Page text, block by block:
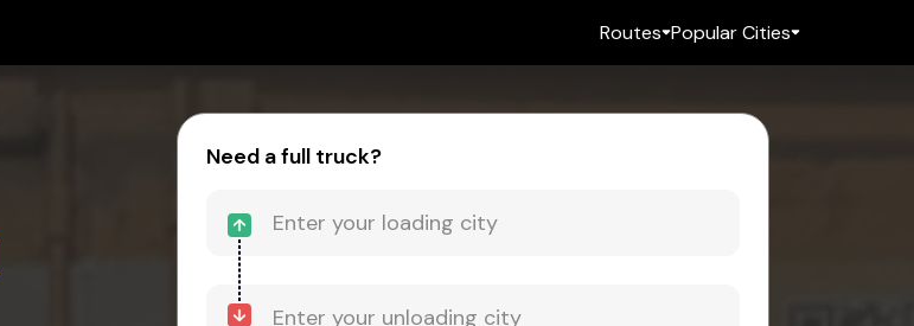
Routes Popular Cities
Need a full truck?